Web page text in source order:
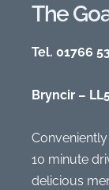
The
Tel. 01766
Bryncir –
10 minute
delicious